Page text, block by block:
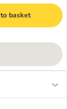
basket